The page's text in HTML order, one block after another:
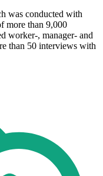
was conducted with
more than 9,000
worker-, manager- and
than 50 interviews with